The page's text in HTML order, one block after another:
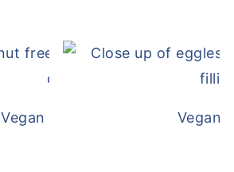
Vegan White Bean QuesoVegan